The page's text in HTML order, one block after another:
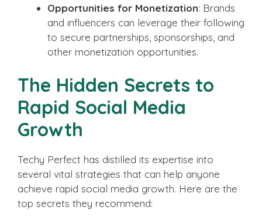
Opportunities for Monetization: Brands
and influencers can leverage their following
to secure partnerships, sponsorships, and
other monetization opportunities.
The Hidden Secrets to
Rapid Social Media
Growth
Techy Perfect has distilled its expertise into
several vital strategies that can help anyone
achieve rapid social media growth. Here are the
top secrets they recommend: